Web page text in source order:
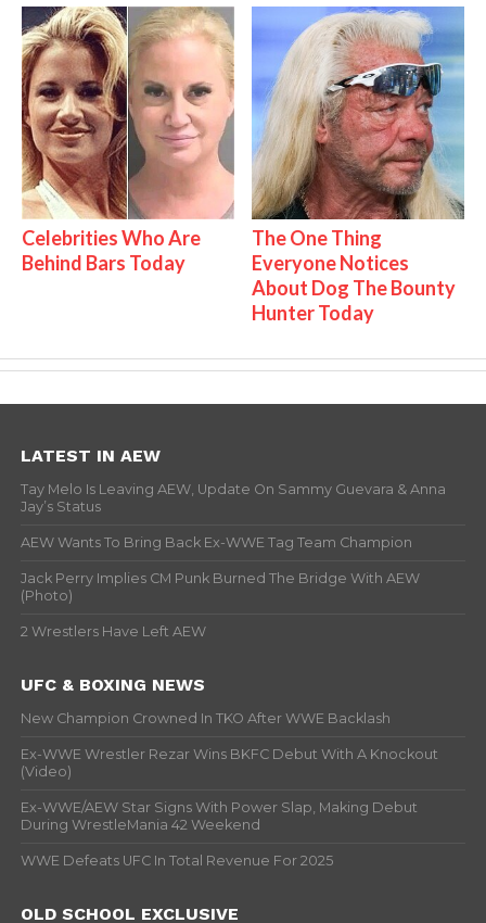
Celebrities Who Are
Behind Bars Today
The One Thing
Everyone Notices
About Dog The Bounty
Hunter Today
LATEST IN AEW
Tay Melo Is Leaving AEW, Update On Sammy Guevara & Anna
Jay’s Status
AEW Wants To Bring Back Ex-WWE Tag Team Champion
Jack Perry Implies CM Punk Burned The Bridge With AEW
(Photo)
2 Wrestlers Have Left AEW
UFC & BOXING NEWS
New Champion Crowned In TKO After WWE Backlash
Ex-WWE Wrestler Rezar Wins BKFC Debut With A Knockout
(Video)
Ex-WWE/AEW Star Signs With Power Slap, Making Debut
During WrestleMania 42 Weekend
WWE Defeats UFC In Total Revenue For 2025
OLD SCHOOL EXCLUSIVE